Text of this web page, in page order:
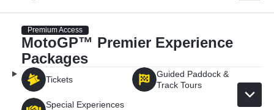
Premium Access
MotoGP™ Premier Experience
Packages
Tickets
Guided Paddock &
Track Tours
Special Experiences